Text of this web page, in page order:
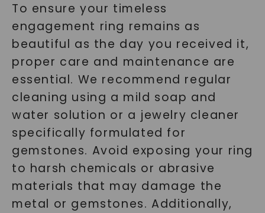
To ensure your timeless
engagement ring remains as
beautiful as the day you received it,
proper care and maintenance are
essential. We recommend regular
cleaning using a mild soap and
water solution or a jewelry cleaner
specifically formulated for
gemstones. Avoid exposing your ring
to harsh chemicals or abrasive
materials that may damage the
metal or gemstones. Additionally,